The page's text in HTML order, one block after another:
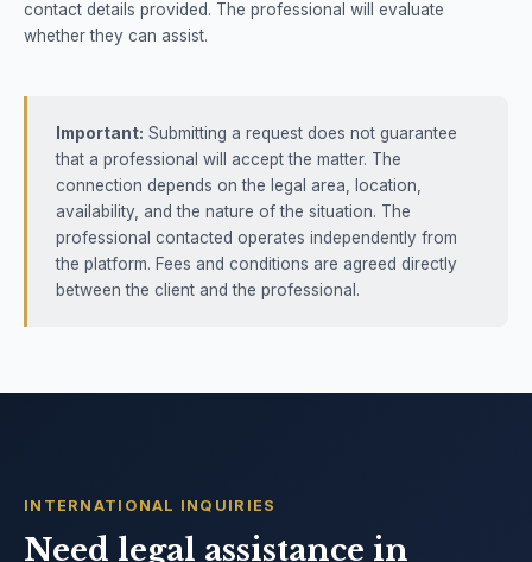
contact details provided. The professional will evaluate
whether they can assist.
Important: Submitting a request does not guarantee
that a professional will accept the matter. The
connection depends on the legal area, location,
availability, and the nature of the situation. The
professional contacted operates independently from
the platform. Fees and conditions are agreed directly
between the client and the professional.
INTERNATIONAL INQUIRIES
Need legal assistance in